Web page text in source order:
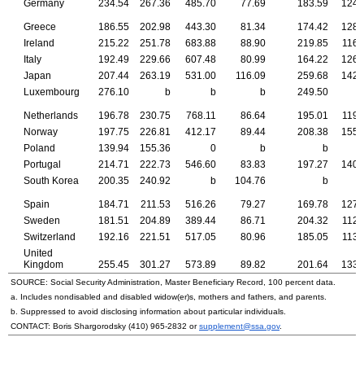
Germany
234.54 267.36 485.70 77.69 183.59
Greece 186.55 202.98 443.30 81.34 174.42
Ireland
215.22 251.78 683.88 88.90 219.85
Italy
192.49 229.66 607.48 80.99 164.22
Japan
207.44 263.19 531.00 116.09 259.68
Luxembourg
276.10 b b b 249.50
Netherlands 196.78 230.75 768.11 86.64 195.01
Norway
197.75 226.81 412.17 89.44 208.38
Poland
139.94 155.36 0 b
b
Portugal
214.71 222.73 546.60 83.83 197.27
South Korea
200.35 240.92 b 104.76 b
Spain 184.71 211.53 516.26 79.27 169.78
Sweden
181.51 204.89 389.44 86.71 204.32
Switzerland
192.16 221.51 517.05 80.96 185.05
United
Kingdom
255.45 301.27 573.89 89.82 201.64
SOURCE: Social Security Administration, Master Beneficiary Record, 100 percent data.
a. Includes nondisabled and disabled widow(er)s , mothers and fathers, and parents.
b. Suppressed to avoid disclosing information about particular individuals.
CONTACT: Boris Shargorodsky (410) 965-2832 orsupplement@ssa.gov.